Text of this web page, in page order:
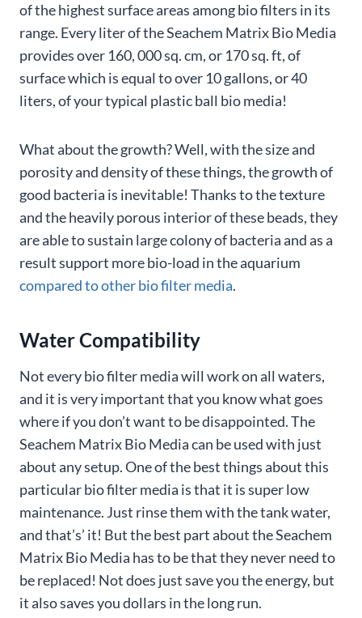
of the highest surface areas among bio filters in its
range. Every liter of the Seachem Matrix Bio Media
provides over 160, 000 sq. cm, or 170 sq. ft, of
surface which is equal to over 10 gallons, or 40
liters, of your typical plastic ball bio media!
What about the growth? Well, with the size and
porosity and density of these things, the growth of
good bacteria is inevitable! Thanks to the texture
and the heavily porous interior of these beads, they
are able to sustain large colony of bacteria and as a
result support more bio-load in the aquarium
compared to other bio filter media.
Water Compatibility
Not every bio filter media will work on all waters,
and it is very important that you know what goes
where if you don’t want to be disappointed. The
Seachem Matrix Bio Media can be used with just
about any setup. One of the best things about this
particular bio filter media is that it is super low
maintenance. Just rinse them with the tank water,
and that’s’ it! But the best part about the Seachem
Matrix Bio Media has to be that they never need to
be replaced! Not does just save you the energy, but
it also saves you dollars in the long run.